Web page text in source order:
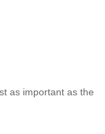
as important as the